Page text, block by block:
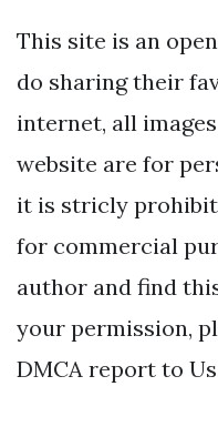
This site is an
do sharing their
internet, all
website are for
it is stricly
for commercial
author and find
your permission,
DMCA report to